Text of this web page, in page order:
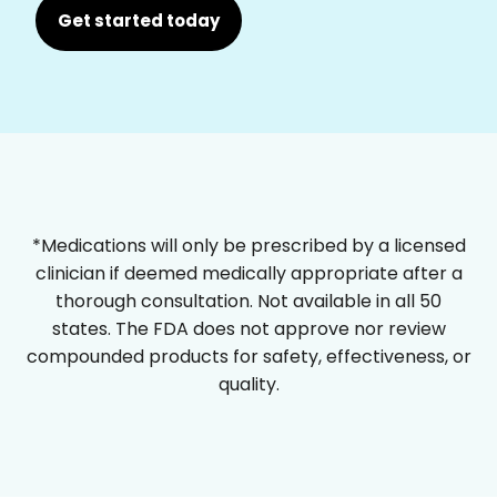
Get started today
*Medications will only be prescribed by a licensed
clinician if deemed medically appropriate after a
thorough consultation. Not available in all 50
states. The FDA does not approve nor review
compounded products for safety, effectiveness, or
quality.